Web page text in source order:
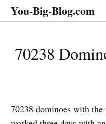
Zum
Inhalt
You-Big-Blog.com
70238
70238 dominoes with